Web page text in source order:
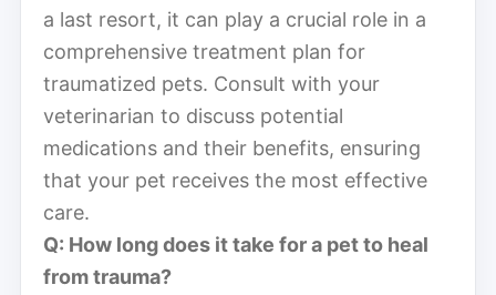
a last resort, it can play a crucial role in a
comprehensive treatment plan for
traumatized pets. Consult with your
veterinarian to discuss potential
medications and their benefits, ensuring
that your pet receives the most effective
care.
Q: How long does it take for a pet to heal
from trauma?